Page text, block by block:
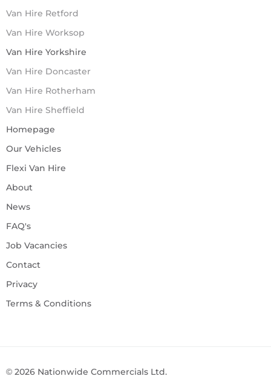
Van Hire Retford
Van Hire Worksop
Van Hire Yorkshire
Van Hire Doncaster
Van Hire Rotherham
Van Hire Sheffield
Homepage
Our Vehicles
Flexi Van Hire
About
News
FAQ's
Job Vacancies
Contact
Privacy
Terms & Conditions
© 2026 Nationwide Commercials Ltd.